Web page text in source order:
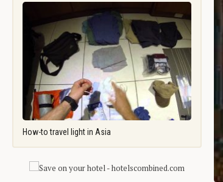
How-to travel light in Asia